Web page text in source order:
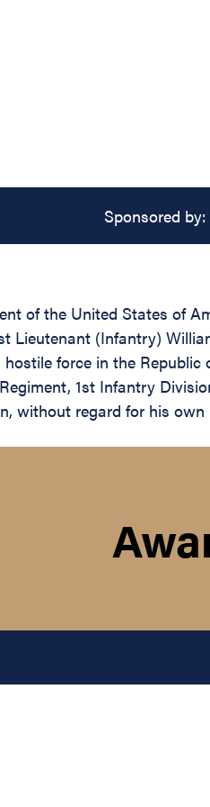
Sponsored by:
of the United States of
Lieutenant (Infantry)
force in the
1st Infantry
without regard for his